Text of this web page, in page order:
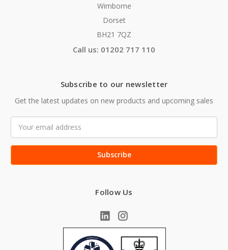
Wimborne
Dorset
BH21 7QZ
Call us: 01202 717 110
Subscribe to our newsletter
Get the latest updates on new products and upcoming sales
Address
Follow Us